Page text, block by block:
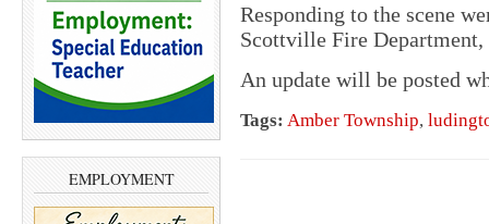
EMPLOYMENT
Responding to the scene
Scottville Fire
An update will be posted
Tags: Amber Township,